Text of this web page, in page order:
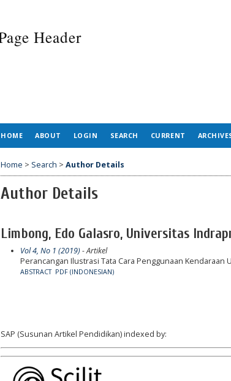
HOME ABOUT LOGIN SEARCH CURRENT
Home > Search > Author Details
Author Details
Limbong, Edo Galasro, Universitas
Vol 4, No 1 (2019) - Artikel
Perancangan Ilustrasi Tata Cara Penggunaan Kendaraan
ABSTRACT PDF (INDONESIAN)
SAP (Susunan Artikel Pendidikan) indexed by: